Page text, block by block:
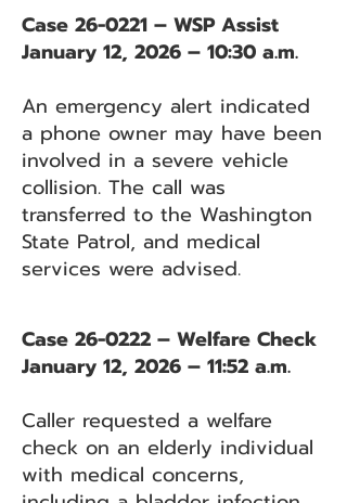
Case 26-0221 – WSP Assist
January 12, 2026 – 10:30 a.m.
An emergency alert indicated
a phone owner may have been
involved in a severe vehicle
collision. The call was
transferred to the Washington
State Patrol, and medical
services were advised.
Case 26-0222 – Welfare Check
January 12, 2026 – 11:52 a.m.
Caller requested a welfare
check on an elderly individual
with medical concerns,